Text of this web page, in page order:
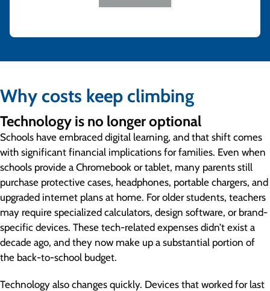
Why costs keep climbing
Technology is no longer optional
Schools have embraced digital learning, and that shift comes
with significant financial implications for families. Even when
schools provide a Chromebook or tablet, many parents still
purchase protective cases, headphones, portable chargers, and
upgraded internet plans at home. For older students, teachers
may require specialized calculators, design software, or brand-
specific devices. These tech-related expenses didn’t exist a
decade ago, and they now make up a substantial portion of
the back-to-school budget.
Technology also changes quickly. Devices that worked for last